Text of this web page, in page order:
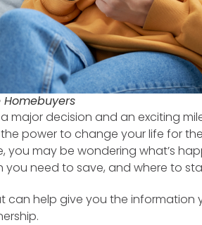
Homebuyers
major decision and an exciting
power to change your life for
you may be wondering what’s
need to save, and where to
can help give you the